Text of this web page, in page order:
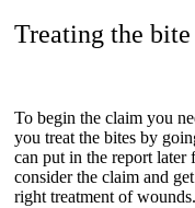
Treating the
To begin the claim you
you treat the bites by
can put in the report later
consider the claim and
right treatment of wounds.